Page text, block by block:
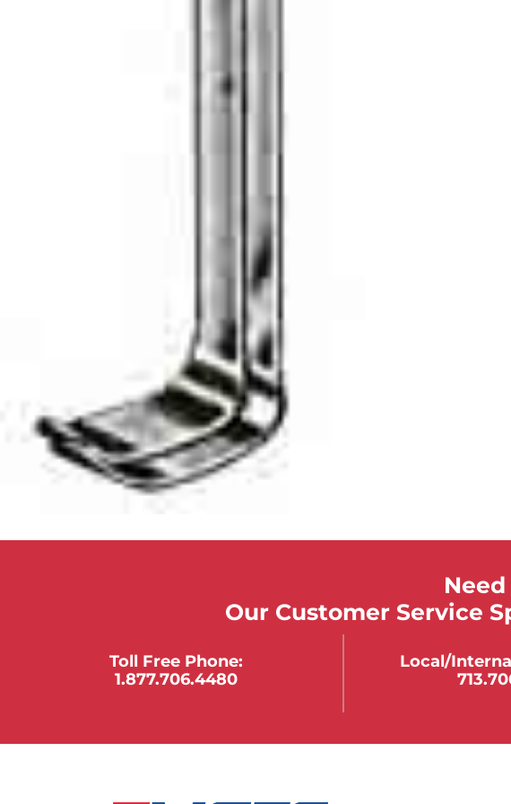
Our Customer Service
Toll Free Phone:
1.877.706.4480
Local/